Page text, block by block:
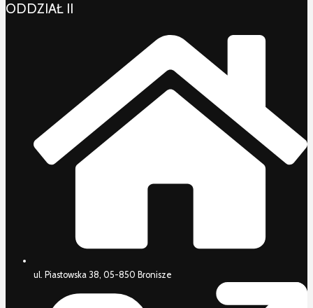
ODDZIAŁ II
ul. Piastowska 38, 05-850 Bronisze